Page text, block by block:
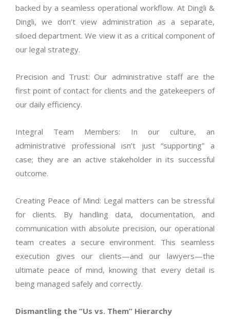
backed by a seamless operational workflow. At Dingli &
Dingli, we don’t view administration as a separate,
siloed department. We view it as a critical componentof
our legal strategy.
Precision and Trust: Our administrative staff are the
first point of contact for clients and the gatekeepers of
our daily efficiency.
Integral Team Members: In our culture, an
administrative professionalisn’t just “supporting” a
case; they are an active stakeholder in its successful
outcome.
Creating Peace of Mind: Legal matters can be stressful
for clients. By handling data, documentation, and
communication with absolute precision, our operational
team creates a secure environment. This seamless
execution gives our clients—and our lawyers—the
ultimate peace of mind, knowing that every detail is
being managed safely and correctly.
Dismantling the “Us vs. Them” Hierarchy